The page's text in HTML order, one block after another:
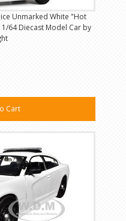
Unmarked White "Hot
64 Diecast Model Car by
Cart